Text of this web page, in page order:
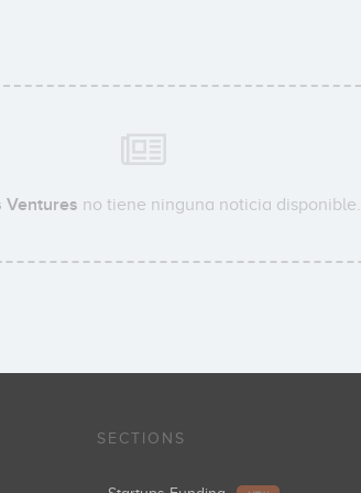
Ventures no tiene ninguna noticia disponible.
SECTIONS